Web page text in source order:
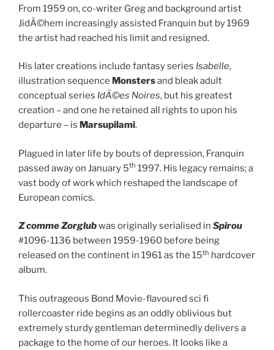
From 1959 on, co-writer Greg and background artist
JidÃ©hem increasingly assisted Franquin but by 1969
the artist had reached his limit and resigned.
His later creations include fantasy series Isabelle,
illustration sequence Monstersand bleak adult
conceptual series IdÃ©es Noires, but his greatest
creation – and one he retained all rights to upon his
departure – is Marsupilami.
Plagued in later life by bouts of depression, Franquin
passed away on January 5th 1997. His legacy remains; a
vast body of work which reshaped the landscape of
European comics.
Z comme Zorglubwas originally serialised in Spirou
#1096-1136 between 1959-1960 before being
released on the continent in 1961 as the 15th hardcover
album.
This outrageous Bond Movie-flavoured sci fi
rollercoaster ride begins as an oddly oblivious but
extremely sturdy gentleman determinedly delivers a
package to the home of our heroes. It looks like a